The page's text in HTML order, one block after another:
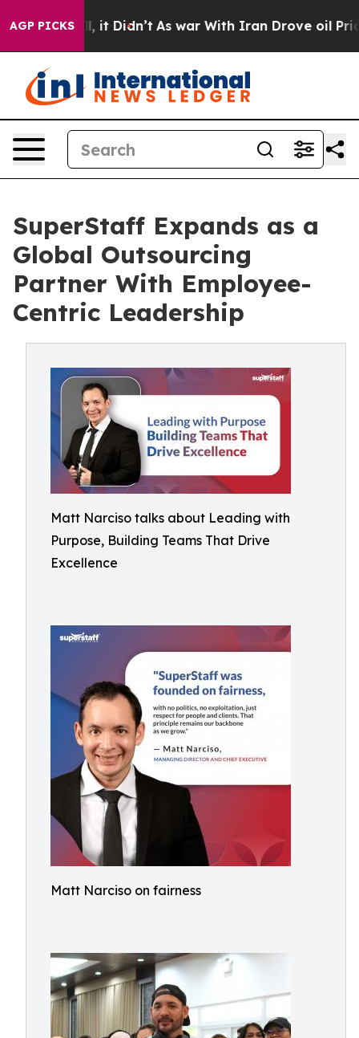
AGP PICKS
Well, it Didn’t As war With Iran Drove oil Prices
SuperStaff Expands as a
Global Outsourcing
Partner With Employee-
Centric Leadership
Matt Narciso talks about Leading with
Purpose, Building Teams That Drive
Excellence
Matt Narciso on fairness